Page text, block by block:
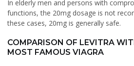
In elderly men and persons with
functions, the 20mg dosage is not
these cases, 20mg is generally safe.
COMPARISON OF LEVITRA
MOST FAMOUS VIAGRA